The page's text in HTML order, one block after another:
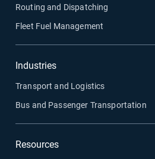
Routing and Dispatching
Fleet Fuel Management
Industries
Transport and Logistics
Bus and Passenger Transportation
Resources